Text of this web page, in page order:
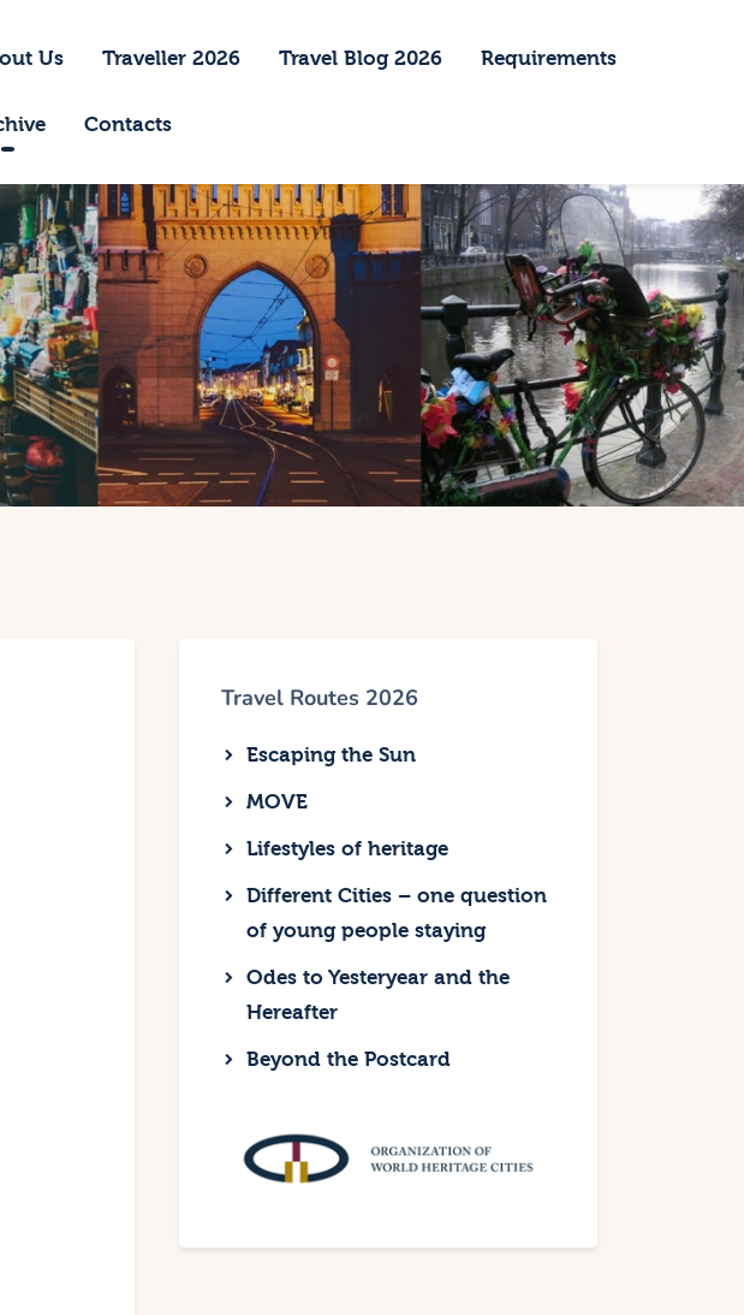
Us Traveller 2026 Travel Blog 2026 Requirements
Contacts
Travel Routes 2026
Escaping the Sun
MOVE
Lifestyles of heritage
Different Cities – one question
of young people staying
Odes to Yesteryear and the
Hereafter
Beyond the Postcard